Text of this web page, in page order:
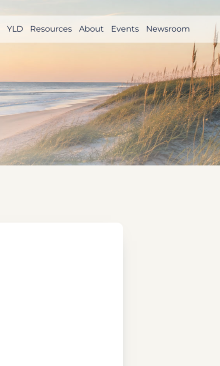
YLD Resources About Events Newsroom